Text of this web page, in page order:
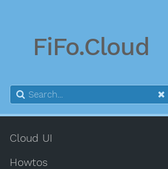
FiFo.Cloud
Cloud UI
Howtos